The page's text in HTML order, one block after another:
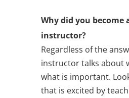
Why did you become
instructor?
Regardless of the
instructor talks about
what is important.
that is excited by